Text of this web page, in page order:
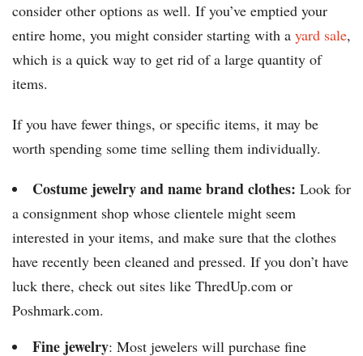
consider other options as well. If you’ve emptied your
entire home, you might consider starting with a yard sale,
which is a quick way to get rid of a large quantity of
items.
If you have fewer things, or specific items, it may be
worth spending some time selling them individually.
Costume jewelry and name brand clothes: Look for
a consignment shop whose clientele might seem
interested in your items, and make sure that the clothes
have recently been cleaned and pressed. If you don’t have
luck there, check out sites like ThredUp.com or
Poshmark.com.
Fine jewelry: Most jewelers will purchase fine